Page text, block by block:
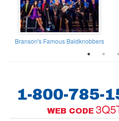
Branson's Famous Baldknobbers
1-800-785-
WEB CODE